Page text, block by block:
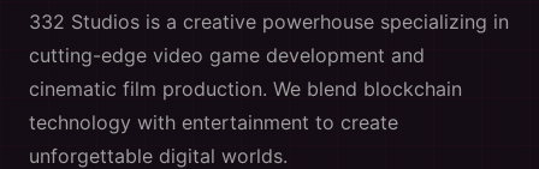
332 Studios is a creative powerhouse specializing in
cutting-edge video game development and
cinematic film production. We blend blockchain
technology with entertainment to create
unforgettable digital worlds.